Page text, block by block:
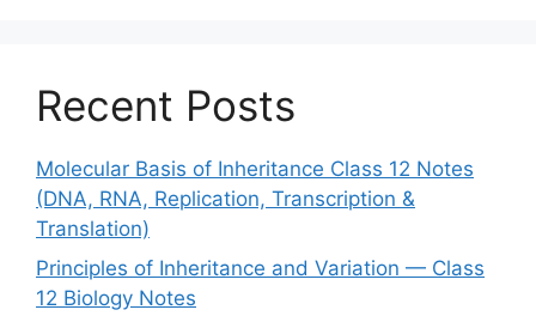
Recent Posts
Molecular Basis of Inheritance Class 12 Notes
(DNA, RNA, Replication, Transcription &
Translation)
Principles of Inheritance and Variation — Class
12 Biology Notes